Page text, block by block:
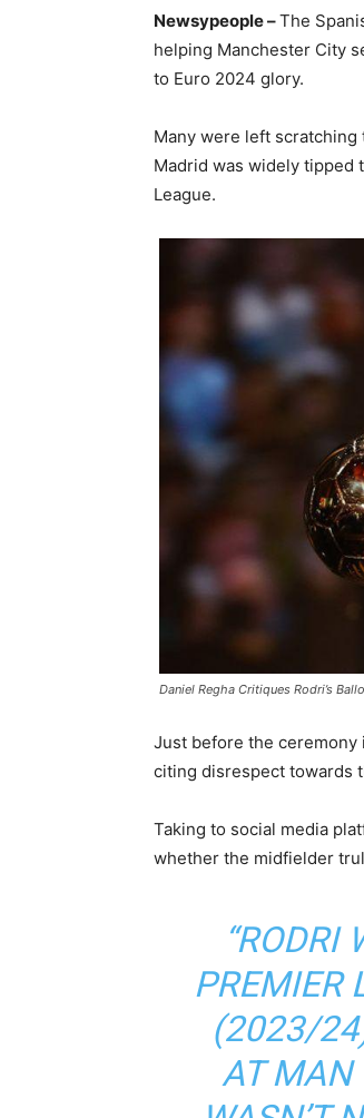
Newsypeople –The
helping Manchester City
to Euro 2024 glory.
Many were left
Madrid was widely tipped
League.
Daniel Regha Critiques Rodri’s
Just before the ceremony
citing disrespect towards
Taking to social media
whether the midfielder
“RODRI
PREMIER
(2023/
AT MAN